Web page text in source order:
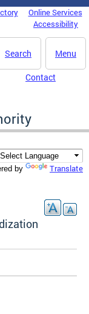
Online Services
Accessibility
Menu
Search
Contact
by Translate